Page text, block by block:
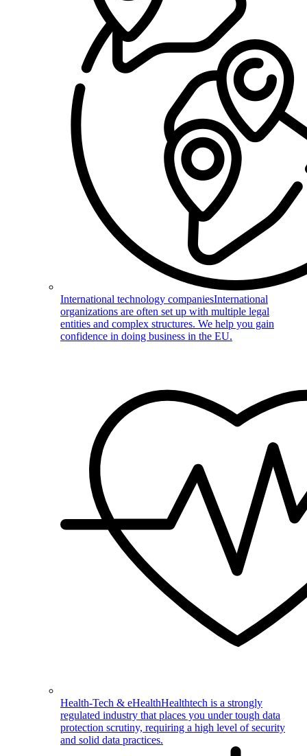
International technology companiesInternational
organizations are often set up with multiple legal
entities and complex structures. We help you gain
confidence in doing business in the EU.
Health-Tech & eHealthHealthtech is a strongly
regulated industry that places you under tough data
protection scrutiny, requiring a high level of security
and solid data practices.